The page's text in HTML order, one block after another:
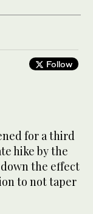
Follow
for a third
hike by the
the effect
to not taper